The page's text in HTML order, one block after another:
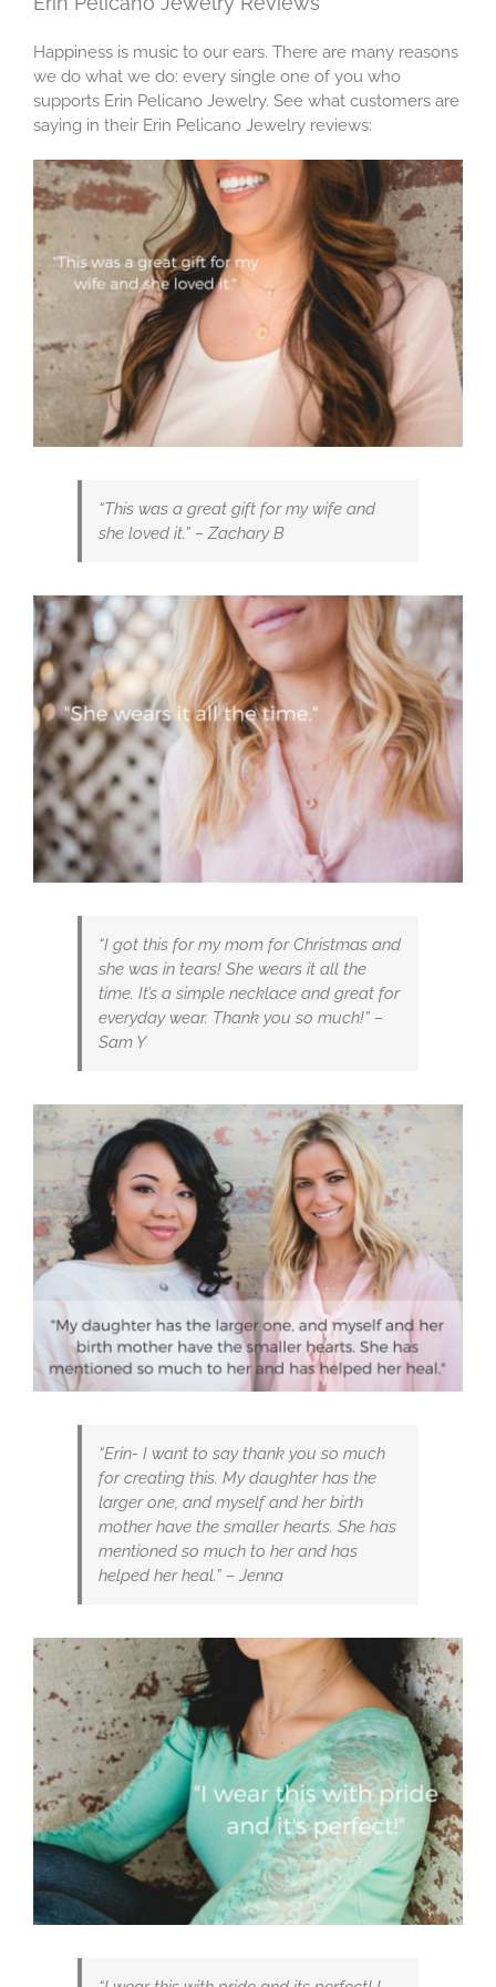
Happiness is music to our ears. There are many reasons
we do what we do: every single one of you who
supports Erin Pelicano Jewelry. See what customers are
saying in their Erin Pelicano Jewelry reviews:
“This was a great gift for my wife and
she loved it.” – Zachary B
“I got this for my mom for Christmas and
she was in tears! She wears it all the
time. It’s a simple necklace and great for
everyday wear. Thank you so much!” –
Sam Y
“Erin- I want to say thank you so much
for creating this. My daughter has the
larger one, and myself and her birth
mother have the smaller hearts. She has
mentioned so much to her and has
helped her heal.” – Jenna